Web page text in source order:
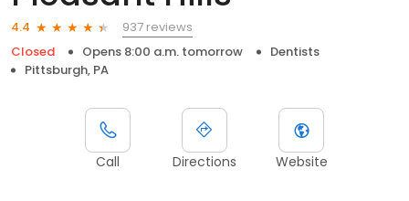
4.4
937 reviews
Closed
Opens 8:00 a.m. tomorrow
Dentists
Pittsburgh, PA
Call Directions Website